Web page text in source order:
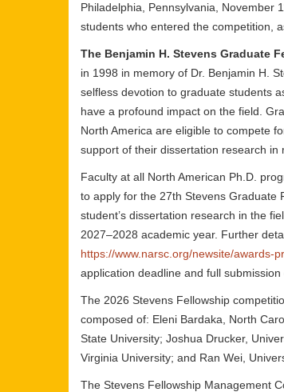
Philadelphia, Pennsylvania, November
students who entered the competition,
The Benjamin H. Stevens Graduate
in 1998 in memory of Dr. Benjamin H.
selfless devotion to graduate students
have a profound impact on the field.
North America are eligible to compete
support of their dissertation research in
Faculty at all North American Ph.D.
to apply for the 27th Stevens Graduate
student’s dissertation research in the
2027–2028 academic year. Further
https://www.narsc.org/newsite/awards-
application deadline and full
The 2026 Stevens Fellowship
composed of: Eleni Bardaka, North
State University; Joshua Drucker,
Virginia University; and Ran Wei,
The Stevens Fellowship Management